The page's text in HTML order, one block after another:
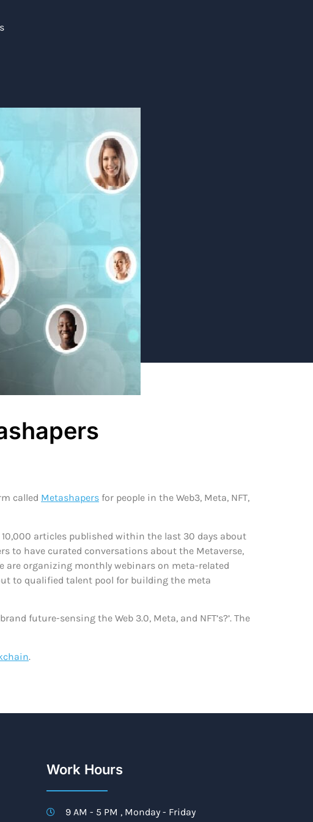
called Metashapers for people in the Web3, Meta, NFT,
10,000 articles published within the last 30 days about
to have curated conversations about the Metaverse,
organizing monthly webinars on meta-related
to qualified talent pool for building the meta
future-sensing the Web 3.0, Meta, and NFT’s?’. The
.
Work Hours
9 AM - 5 PM , Monday - Friday